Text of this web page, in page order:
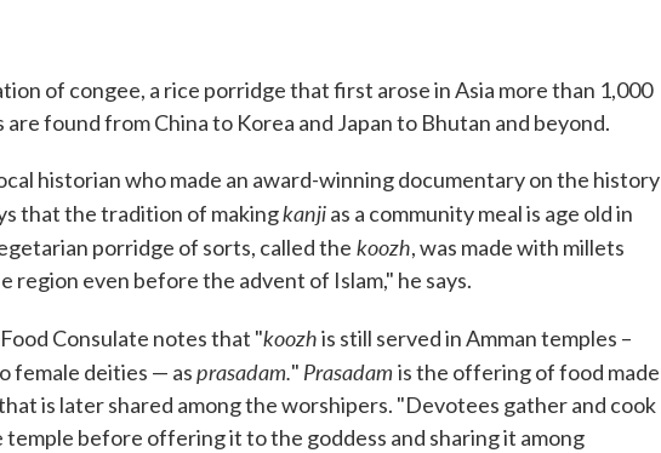
of congee, a rice porridge that first arose in Asia more than 1,000
found from China to Korea and Japan to Bhutan and beyond.
historian who made an award-winning documentary on the history
that the tradition of makingkanjias a community meal is age old in
porridge of sorts, called the koozh, was made with millets
region even before the advent of Islam," he says.
Consulate notes that "koozhis still served in Amman temples –
female deities — asprasadam." Prasadam is the offering of food made
is later shared among the worshipers. "Devotees gather and cook
before offering it to the goddess and sharing it among